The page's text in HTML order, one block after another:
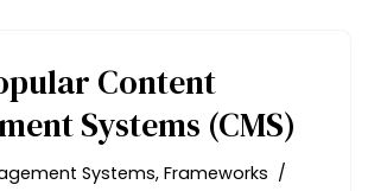
Content
Systems (CMS)
Systems, Frameworks